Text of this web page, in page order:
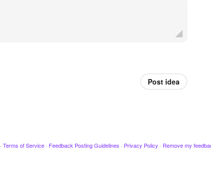
Post idea
· Terms of Service · Feedback Posting Guidelines · Privacy Policy · Remove my